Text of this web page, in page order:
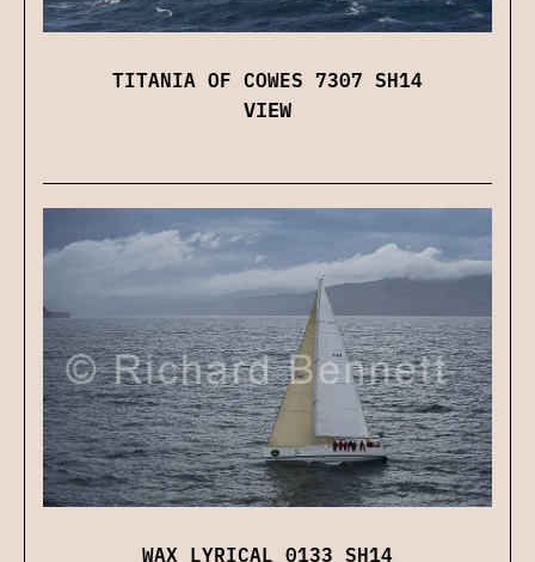
TITANIA OF COWES 7307 SH14
VIEW
WAX LYRICAL 0133 SH14